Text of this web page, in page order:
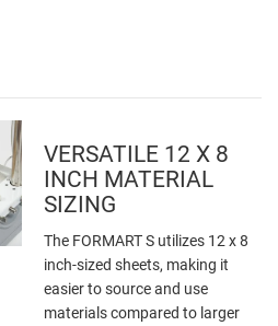
VERSATILE 12 X 8
INCH MATERIAL
SIZING
The FORMART S utilizes 12 x 8
inch-sized sheets, making it
easier to source and use
materials compared to larger